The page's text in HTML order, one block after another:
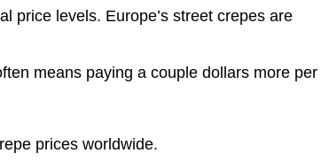
price levels. Europe’s street crepes are
means paying a couple dollars more per
prices worldwide.